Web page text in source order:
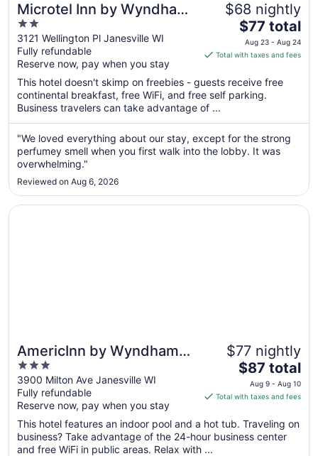
Microtel Inn by Wyndham
Janesville
2
out
of
5
3121 Wellington Pl Janesville WI
Fully refundable
Reserve now, pay when you stay
$68 nightly
The
price
is
total
per
from
Aug
23
24
$77 total
Aug 23 - Aug 24
Total with taxes and fees
This hotel doesn't skimp on freebies - guests receive free
continental breakfast, free WiFi, and free self parking.
Business travelers can take advantage of ...
"We loved everything about our stay, except for the strong
perfumey smell when you first walk into the lobby. It was
overwhelming."
Reviewed on Aug 6, 2026
AmericInn by Wyndham
Janesville
3
out
of
5
3900 Milton Ave Janesville WI
Fully refundable
Reserve now, pay when you stay
$77 nightly
The
price
is
total
per
$87 total
Aug 9 - Aug 10
Total with taxes and fees
This hotel features an indoor pool and a hot tub. Traveling on
business? Take advantage of the 24-hour business center
and free WiFi in public areas. Relax with ...
Opens in a new window
AmericInn by Wyndham Janesville